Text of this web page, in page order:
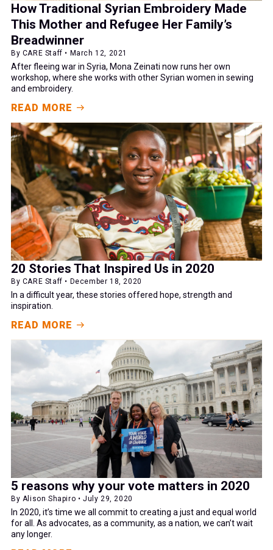
How Traditional Syrian Embroidery Made
This Mother and Refugee Her Family’s
Breadwinner
By CARE Staff • March 12, 2021
After fleeing war in Syria, Mona Zeinati now runs her own
workshop, where she works with other Syrian women in sewing
and embroidery.
READ MORE
20 Stories That Inspired Us in 2020
By CARE Staff • December 18, 2020
In a difficult year, these stories offered hope, strength and
inspiration.
READ MORE
5 reasons why your vote matters in 2020
By Alison Shapiro • July 29, 2020
In 2020, it’s time we all commit to creating a just and equal world
for all. As advocates, as a community, as a nation, we can’t wait
any longer.